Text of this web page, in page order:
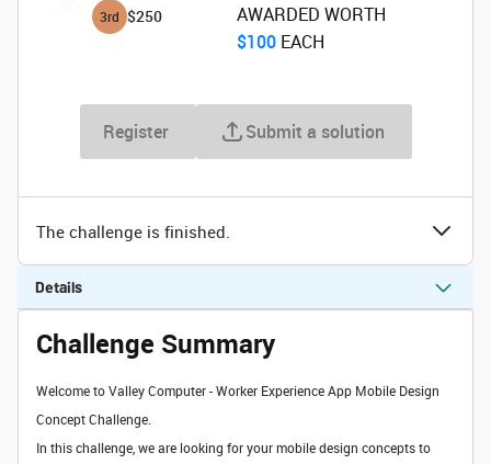
3rd $250
AWARDED WORTH
‌$100 ‌ EACH
Register Submit a solution
The challenge is finished.
Details
Challenge Summary
Welcome to Valley Computer - Worker Experience App Mobile Design
Concept Challenge.
In this challenge, we are looking for your mobile design concepts to